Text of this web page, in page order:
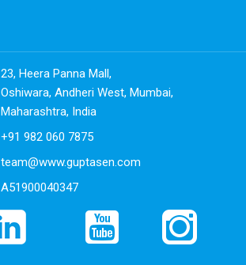
23, Heera Panna Mall,
Oshiwara, Andheri West, Mumbai,
Maharashtra, India
+91 982 060 7875
team@www.guptasen.com
A51900040347